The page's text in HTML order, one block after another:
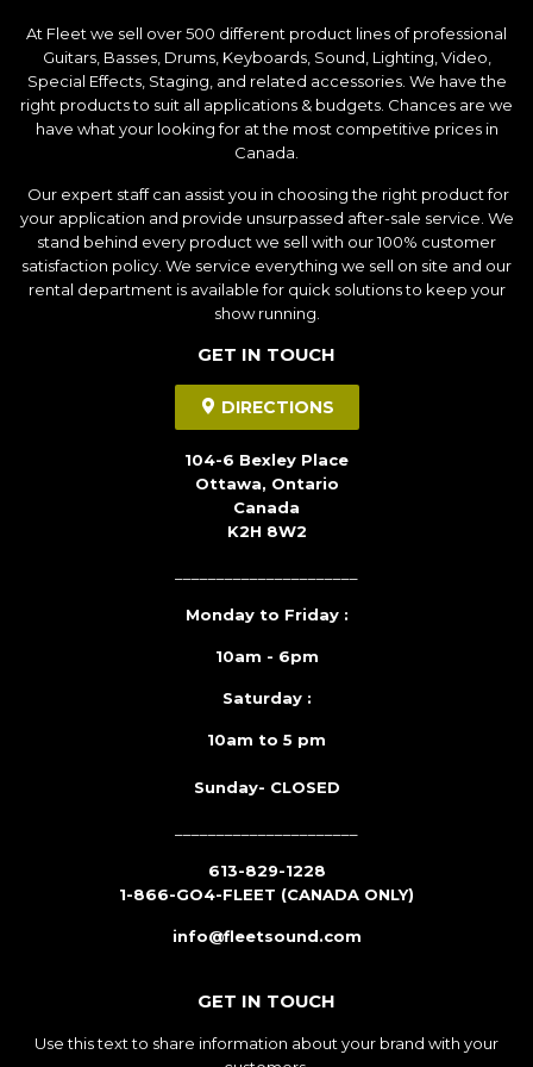
At Fleet we sell over 500 different product lines of professional
Guitars, Basses, Drums, Keyboards, Sound, Lighting, Video,
Special Effects, Staging, and related accessories. We have the
right products to suit all applications & budgets. Chances are we
have what your looking for at the most competitive prices in
Canada.
Our expert staff can assist you in choosing the right product for
your application and provide unsurpassed after-sale service. We
stand behind every product we sell with our 100% customer
satisfaction policy. We service everything we sell on site and our
rental department is available for quick solutions to keep your
show running.
GET IN TOUCH
DIRECTIONS
104-6 Bexley Place
Ottawa, Ontario
Canada
K2H 8W2
Monday to Friday :
10am - 6pm
Saturday :
10am to 5 pm
Sunday- CLOSED
613-829-1228
1-866-GO4-FLEET (CANADA ONLY)
info@fleetsound.com
GET IN TOUCH
Use this text to share information about your brand with your